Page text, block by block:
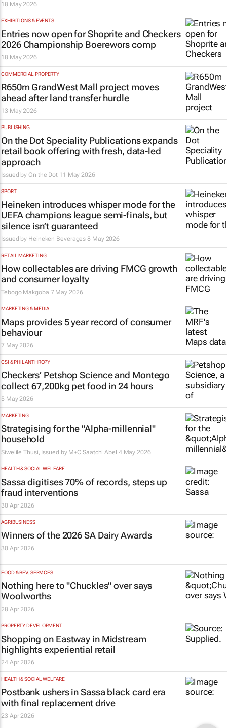
18 May 2026
EXHIBITIONS & EVENTS
Entries now open for Shoprite and Checkers
2026 Championship Boerewors comp
18 May 2026
COMMERCIAL PROPERTY
R650m GrandWest Mall project moves
ahead after land transfer hurdle
13 May 2026
PUBLISHING
On the Dot Speciality Publications expands
retail book offering with fresh, data-led
approach
Issued byOn the Dot 11 May 2026
SPORT
Heineken introduces whisper mode for the
UEFA champions league semi-finals, but
silence isn’t guaranteed
Issued by Heineken Beverages 8 May 2026
RETAIL MARKETING
How collectables are driving FMCG growth
and consumer loyalty
Tebogo Makgoba 7 May 2026
MARKETING & MEDIA
Maps provides 5 year record of consumer
behaviour
7 May 2026
CSI & PHILANTHROPY
Checkers’ Petshop Science and Montego
collect 67,200kg pet food in 24 hours
5 May 2026
MARKETING
Strategising for the "Alpha-millennial"
household
Siwelile Thusi, Issued by M+C Saatchi Abel 4 May 2026
HEALTH & SOCIAL WELFARE
Sassa digitises 70% of records, steps up
fraud interventions
30 Apr 2026
AGRIBUSINESS
Winners of the 2026 SA Dairy Awards
30 Apr 2026
FOOD & BEV. SERVICES
Nothing here to "Chuckles" over says
Woolworths
28 Apr 2026
PROPERTY DEVELOPMENT
Shopping on Eastway in Midstream
highlights experiential retail
24 Apr 2026
HEALTH & SOCIAL WELFARE
Postbank ushers in Sassa black card era
with final replacement drive
23 Apr 2026